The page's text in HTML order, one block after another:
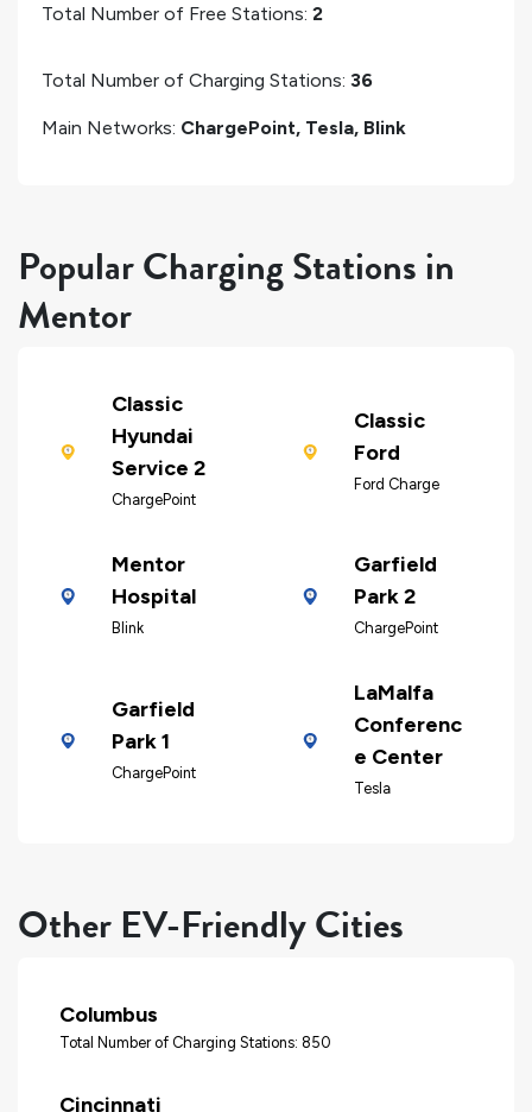
Total Number of Free Stations: 2
Total Number of Charging Stations: 36
Main Networks: ChargePoint, Tesla, Blink
Popular Charging Stations in
Mentor
Classic
Hyundai
Service 2
ChargePoint
Classic
Ford
Ford Charge
Mentor
Hospital
Blink
Garfield
Park 2
ChargePoint
Garfield
Park 1
ChargePoint
LaMalfa
Conferenc
e Center
Tesla
Other EV-Friendly Cities
Columbus
Total Number of Charging Stations: 850
Cincinnati